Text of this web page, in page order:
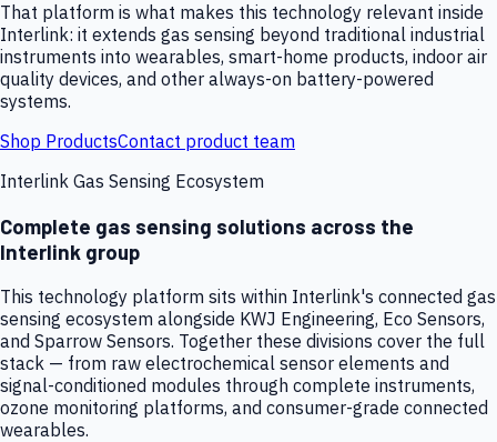
That platform is what makes this technology relevant inside
Interlink: it extends gas sensing beyond traditional industrial
instruments into wearables, smart-home products, indoor air
quality devices, and other always-on battery-powered
systems.
Shop ProductsContact product team
Interlink Gas Sensing Ecosystem
Complete gas sensing solutions across the
Interlink group
This technology platform sits within Interlink's connected gas
sensing ecosystem alongside KWJ Engineering, Eco Sensors,
and Sparrow Sensors. Together these divisions cover the full
stack — from raw electrochemical sensor elements and
signal-conditioned modules through complete instruments,
ozone monitoring platforms, and consumer-grade connected
wearables.